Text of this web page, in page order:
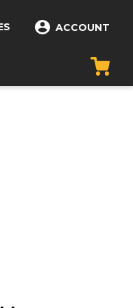
ACCOUNT